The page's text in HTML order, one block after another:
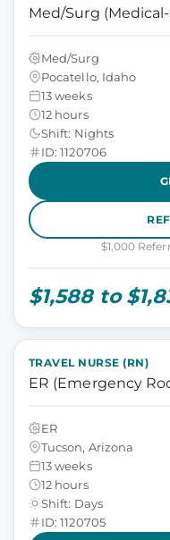
Med/Surg
Med/Surg
Pocatello, Idaho
13 weeks
12 hours
Shift: Nights
ID: 1120706
$1,000
$1,588 to
TRAVEL NURSE (RN)
ER (Emergency
ER
Tucson, Arizona
13 weeks
12 hours
Shift: Days
ID: 1120705